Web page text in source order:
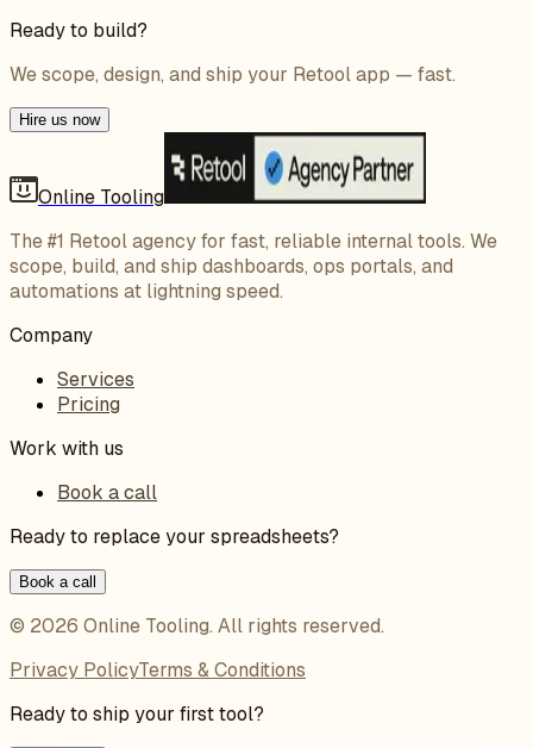
Ready to build?
We scope, design, and ship your Retool app — fast.
Hire us now
Online Tooling
The #1 Retool agency for fast, reliable internal tools. We
scope, build, and ship dashboards, ops portals, and
automations at lightning speed.
Company
Services
Pricing
Work with us
Book a call
Ready to replace your spreadsheets?
Book a call
© 2026 Online Tooling. All rights reserved.
Privacy PolicyTerms & Conditions
Ready to ship your first tool?